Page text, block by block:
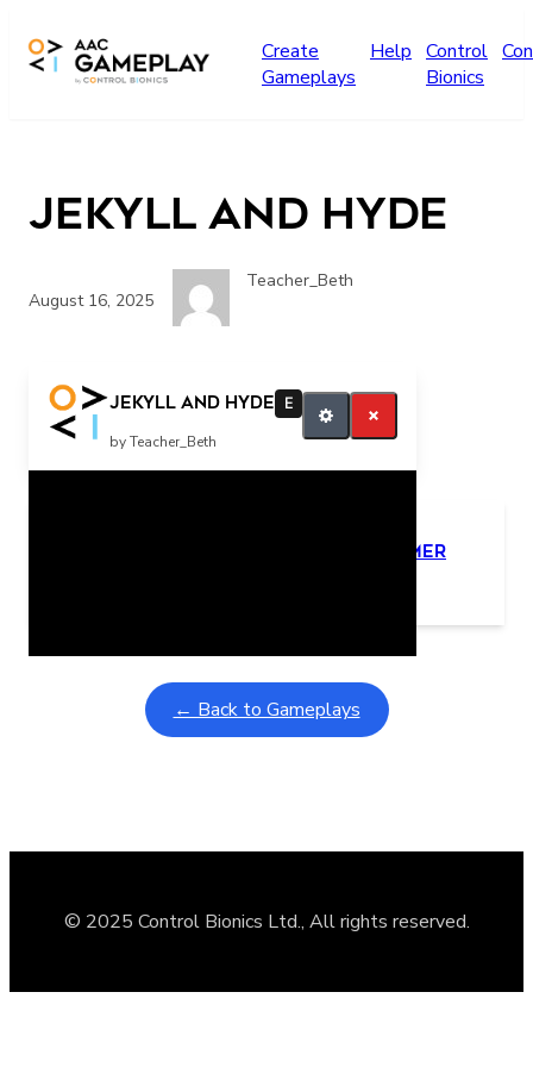
Create
Gameplays
Help Control
Bionics
Jekyll and Hyde
August 16, 2025
Teacher_Beth
Jekyll and Hyde
E
by Teacher_Beth
Related Posts
Learning Coins, 30 second switch timer
← Back to Gameplays
© 2025 Control Bionics Ltd., All rights reserved.